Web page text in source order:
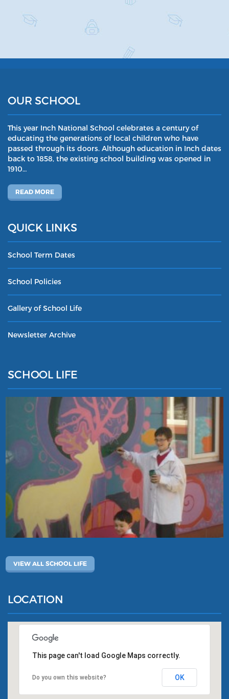
OUR SCHOOL
This year Inch National School celebrates a century of
educating the generations of local children who have
passed through its doors. Although education in Inch dates
back to 1858, the existing school building was opened in
1910…
READ MORE
QUICK LINKS
School Term Dates
School Policies
Gallery of School Life
Newsletter Archive
SCHOOL LIFE
VIEW ALL SCHOOL LIFE
LOCATION
This page can't load Google Maps correctly.
Do you own this website? OK